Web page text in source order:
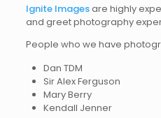
Ignite Imagesare highly
and greet photography
People who we have
Dan TDM
Sir Alex Ferguson
Mary Berry
Kendall Jenner